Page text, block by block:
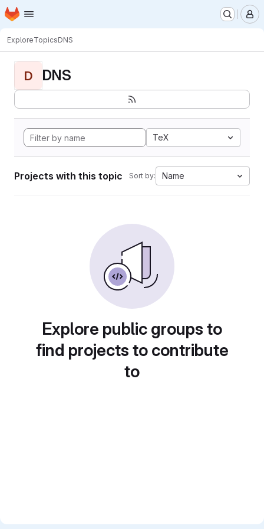
Skip to main content
Homepage
ExploreTopicsDNS
D DNS
TeX
Projects with this topic Sort by: Name
Explore public groups to
find projects to contribute
to